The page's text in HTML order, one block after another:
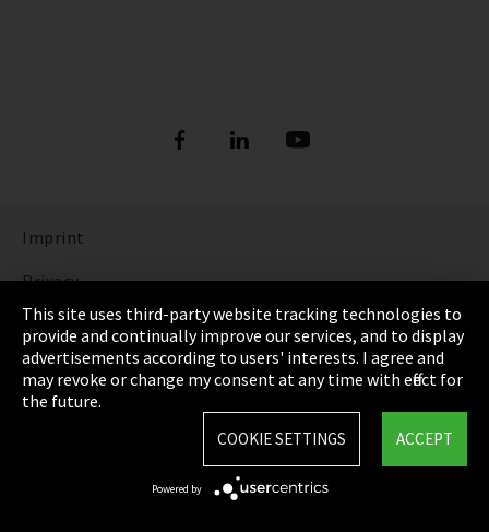
Imprint
Privacy
Cookie Settings
Terms & Conditions
Sitemap
This site uses third-party website tracking technologies to
provide and continually improve our services, and to display
advertisements according to users' interests. I agree and
may revoke or change my consent at any time with effect for
the future.
ACCEPT
COOKIE SETTINGS
Powered by